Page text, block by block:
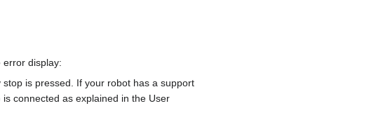
error display:
is pressed. If your robot has a support
connected as explained in the User